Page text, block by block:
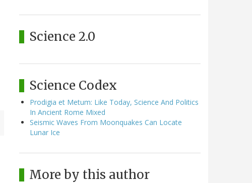
Science 2.0
Science Codex
Prodigia et Metum: Like Today, Science And Politics
In Ancient Rome Mixed
Seismic Waves From Moonquakes Can Locate
Lunar Ice
More by this author